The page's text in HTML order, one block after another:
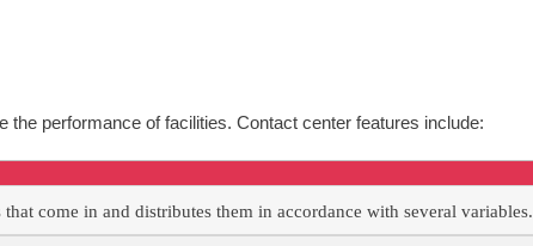
the performance of facilities. Contact center features include:
come in and distributes them in accordance with several variables.